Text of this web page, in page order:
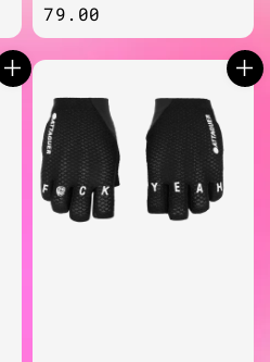
price
79.00